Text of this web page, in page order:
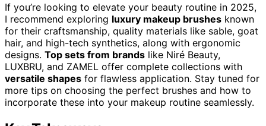
If you’re looking to elevate your beauty routine in 2025,
I recommend exploring luxury makeup brushes known
for their craftsmanship, quality materials like sable, goat
hair, and high-tech synthetics, along with ergonomic
designs. Top sets from brands like Niré Beauty,
LUXBRU, and ZAMEL offer complete collections with
versatile shapes for flawless application. Stay tuned for
more tips on choosing the perfect brushes and how to
incorporate these into your makeup routine seamlessly.